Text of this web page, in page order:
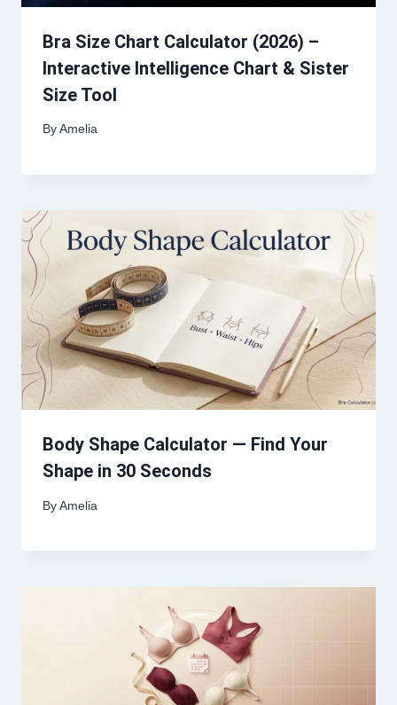
Bra Size Chart Calculator (2026) –
Interactive Intelligence Chart & Sister
Size Tool
By Amelia
Body Shape Calculator — Find Your
Shape in 30 Seconds
By Amelia